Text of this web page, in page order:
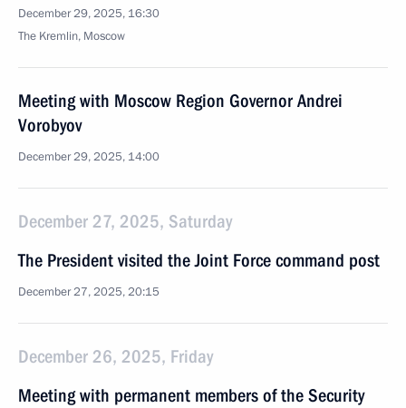
December 29, 2025, 16:30
The Kremlin, Moscow
Meeting with Moscow Region Governor Andrei
Vorobyov
December 29, 2025, 14:00
December 27, 2025, Saturday
The President visited the Joint Force command post
December 27, 2025, 20:15
December 26, 2025, Friday
Meeting with permanent members of the Security